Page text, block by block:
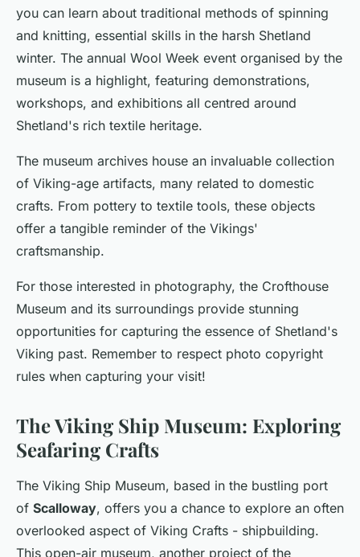
you can learn about traditional methods of spinning
and knitting, essential skills in the harsh Shetland
winter. The annual Wool Week event organised by the
museum is a highlight, featuring demonstrations,
workshops, and exhibitions all centred around
Shetland's rich textile heritage.
The museum archives house an invaluable collection
of Viking-age artifacts, many related to domestic
crafts. From pottery to textile tools, these objects
offer a tangible reminder of the Vikings'
craftsmanship.
For those interested in photography, the Crofthouse
Museum and its surroundings provide stunning
opportunities for capturing the essence of Shetland's
Viking past. Remember to respect photo copyright
rules when capturing your visit!
The Viking Ship Museum: Exploring
Seafaring Crafts
The Viking Ship Museum, based in the bustling port
of Scalloway, offers you a chance to explore an often
overlooked aspect of Viking Crafts - shipbuilding.
This open-air museum, another project of the